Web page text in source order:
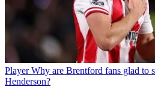
Player Why are Brentford fans glad to
Henderson?